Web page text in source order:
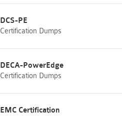
DCS-PE
Certification Dumps
DECA-PowerEdge
Certification Dumps
EMC Certification